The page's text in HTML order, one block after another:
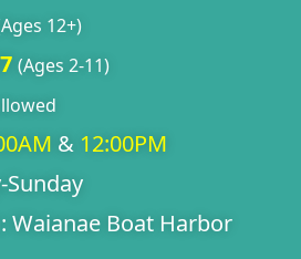
12+)
(Ages 2-11)
& 12:00PM
Sunday
Waianae Boat Harbor